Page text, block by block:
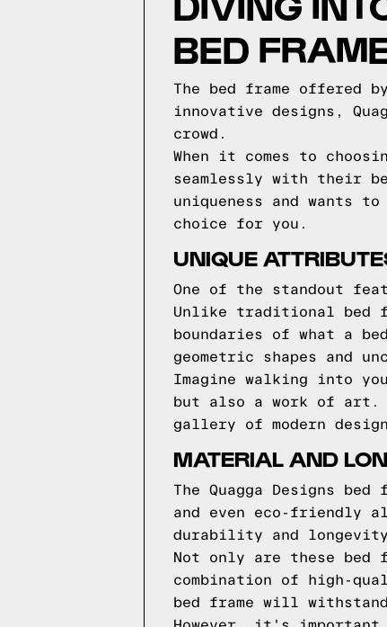
BED
The bed frame offered
innovative designs,
crowd.
When it comes to
seamlessly with their
uniqueness and wants
choice for you.
UNIQUE
One of the standout
Unlike traditional bed
boundaries of what a
geometric shapes and
Imagine walking into
but also a work of art.
gallery of modern
MATERIAL AND
The Quagga Designs
and even eco-friendly
durability and
Not only are these
combination of high-
bed frame will